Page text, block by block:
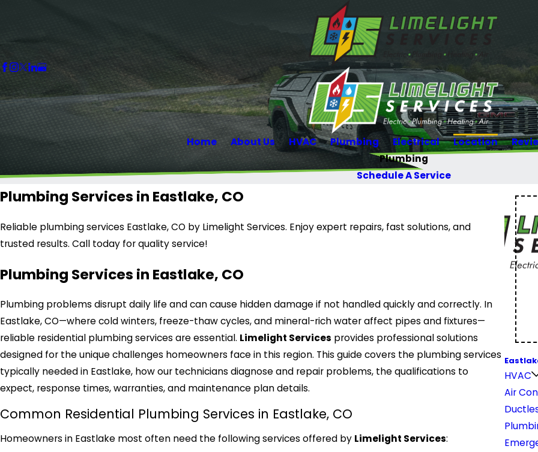
Home About Us HVAC Plumbing Electrical Location
Plumbing
Schedule A Service
Plumbing Services in Eastlake, CO
Reliable plumbing services Eastlake, CO by Limelight Services. Enjoy expert repairs, fast solutions, and
trusted results. Call today for quality service!
Plumbing Services in Eastlake, CO
Plumbing problems disrupt daily life and can cause hidden damage if not handled quickly and correctly. In
Eastlake, CO—where cold winters, freeze-thaw cycles, and mineral-rich water affect pipes and fixtures—
reliable residential plumbing services are essential. Limelight Services provides professional solutions
designed for the unique challenges homeowners face in this region. This guide covers the plumbing services
typically needed in Eastlake, how our technicians diagnose and repair problems, the qualifications to
expect, response times, warranties, and maintenance plan details.
Common Residential Plumbing Services in Eastlake, CO
Homeowners in Eastlake most often need the following services offered by Limelight Services:
HVAC
Air